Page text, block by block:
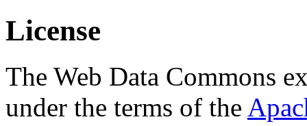
License
The Web Data Commons
under the terms of the